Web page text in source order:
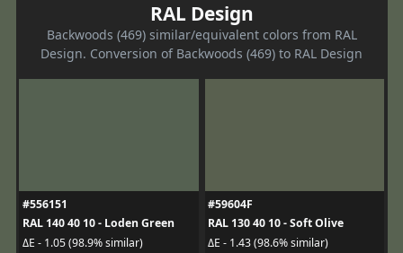
RAL Design
Backwoods (469) similar/equivalent colors from RAL
Design. Conversion of Backwoods (469) to RAL Design
#556151
RAL 140 40 10 - Loden Green
ΔE - 1.05 (98.9% similar)
#59604F
RAL 130 40 10 - Soft Olive
ΔE - 1.43 (98.6% similar)